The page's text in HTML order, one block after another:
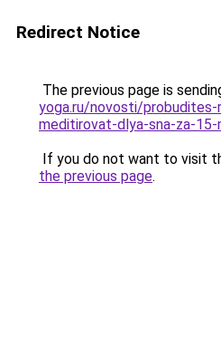
Redirect Notice
The previous page is
yoga.ru/novosti/probudites-
meditirovat-dlya-sna-za-15-
If you do not want to visit
the previous page.